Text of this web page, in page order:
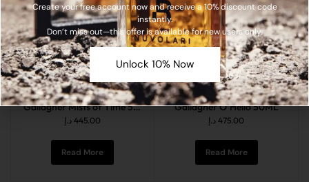
GALLAGHER
Gallagher Mists of Time 50ML
445.00 د.إ
Read More
GALLAGHER
Gallagher O’Hello 50ML
475.00 د.إ
Read More
Create your free account now and receive a 10% discount code
instantly.
Don’t miss out—this offer is available for new users only.
Unlock 10% Now